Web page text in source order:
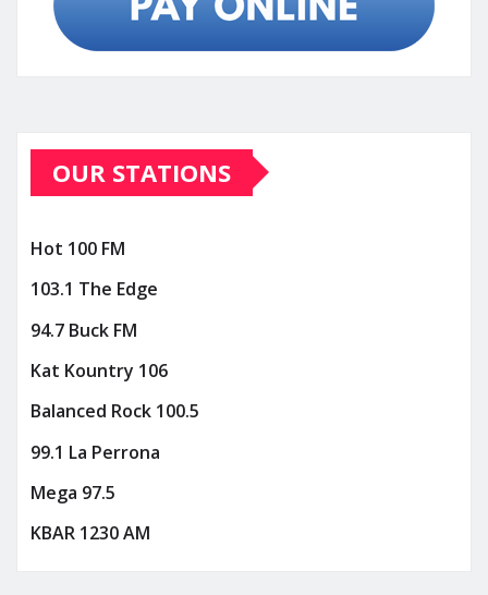
OUR STATIONS
Hot 100 FM
103.1 The Edge
94.7 Buck FM
Kat Kountry 106
Balanced Rock 100.5
99.1 La Perrona
Mega 97.5
KBAR 1230 AM